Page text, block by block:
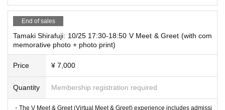
End of sales
Tamaki Shirafuji: 10/25 17:30-18:50 V Meet & Greet (with com
memorative photo + photo print)
Price ¥ 7,000
Quantity Membership registration required
・The V Meet & Greet (Virtual Meet & Greet) experience includes admissi